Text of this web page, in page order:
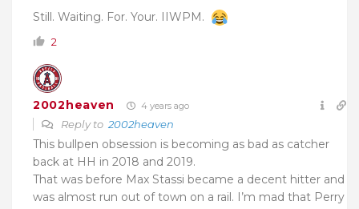
Still. Waiting. For. Your. IIWPM.
2
2002heaven 4 years ago
Reply to 2002heaven
This bullpen obsession is becoming as bad as catcher
back at HH in 2018 and 2019.
That was before Max Stassi became a decent hitter and
was almost run out of town on a rail. I’m mad that Perry